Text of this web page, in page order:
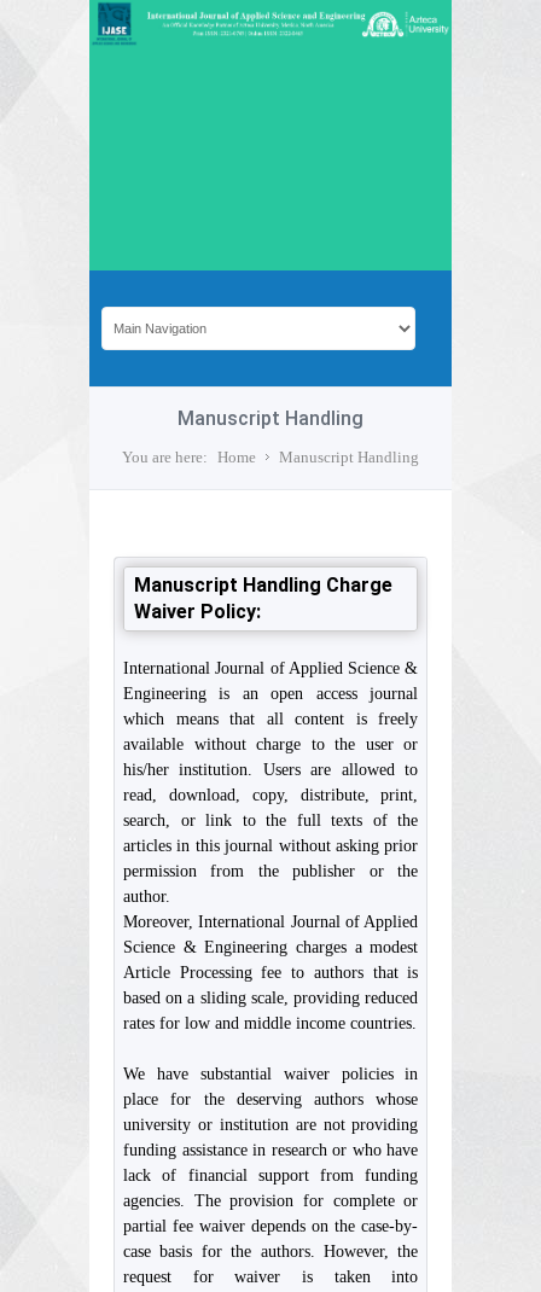
Manuscript Handling
You are here: Home Manuscript Handling
Manuscript Handling Charge
Waiver Policy:
International Journal of Applied Science &
Engineering is an open access journal
which means that all content is freely
available without charge to the user or
his/her institution. Users are allowed to
read, download, copy, distribute, print,
search, or link to the full texts of the
articles in this journal without asking prior
permission from the publisher or the
author.
Moreover, International Journal of Applied
Science & Engineering charges a modest
Article Processing fee to authors that is
based on a sliding scale, providing reduced
rates for low and middle income countries.
We have substantial waiver policies in
place for the deserving authors whose
university or institution are not providing
funding assistance in research or who have
lack of financial support from funding
agencies. The provision for complete or
partial fee waiver depends on the case-by-
case basis for the authors. However, the
request for waiver is taken into